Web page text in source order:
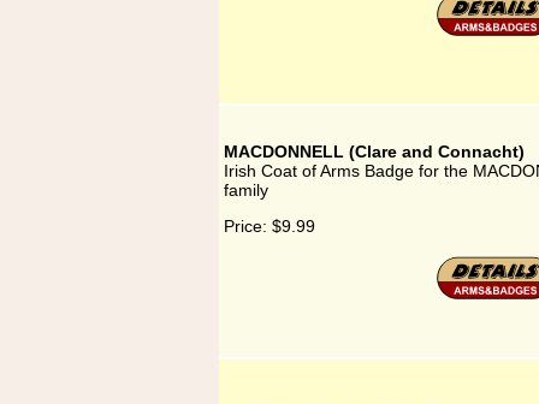
MACDONNELL (Clare and Connacht)
Irish Coat of Arms Badge for the
family
Price: $9.99